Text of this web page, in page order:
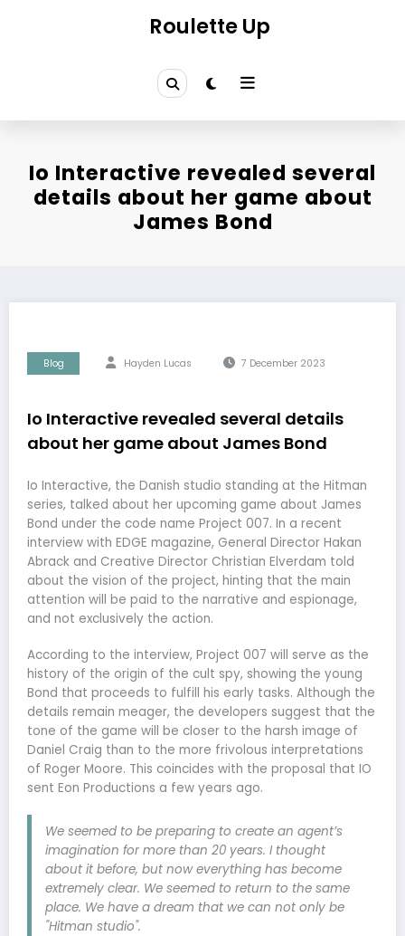
Roulette Up
Io Interactive revealed several
details about her game about
James Bond
Blog Hayden Lucas 7 December 2023
Io Interactive revealed several details
about her game about James Bond
Io Interactive, the Danish studio standing at the Hitman
series, talked about her upcoming game about James
Bond under the code name Project 007. In a recent
interview with EDGE magazine, General Director Hakan
Abrack and Creative Director Christian Elverdam told
about the vision of the project, hinting that the main
attention will be paid to the narrative and espionage,
and not exclusively the action.
According to the interview, Project 007 will serve as the
history of the origin of the cult spy, showing the young
Bond that proceeds to fulfill his early tasks. Although the
details remain meager, the developers suggest that the
tone of the game will be closer to the harsh image of
Daniel Craig than to the more frivolous interpretations
of Roger Moore. This coincides with the proposal that IO
sent Eon Productions a few years ago.
We seemed to be preparing to create an agent’s
imagination for more than 20 years. I thought
about it before, but now everything has become
extremely clear. We seemed to return to the same
place. We have a dream that we can not only be
"Hitman studio".